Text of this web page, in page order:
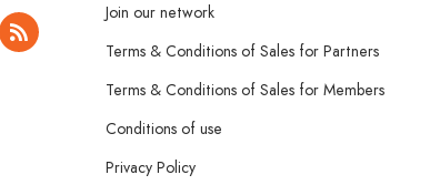
Join our network
Terms & Conditions of Sales for Partners
Terms & Conditions of Sales for Members
Conditions of use
Privacy Policy